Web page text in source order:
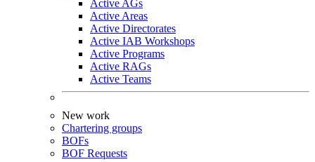
Active AGs
Active Areas
Active Directorates
Active IAB Workshops
Active Programs
Active RAGs
Active Teams
New work
Chartering groups
BOFs
BOF Requests